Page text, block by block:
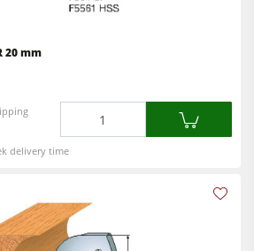
Machines
Sanding machines
saw
& Vacuum Presses
& Vacuum Presses
20 mm
delivery time